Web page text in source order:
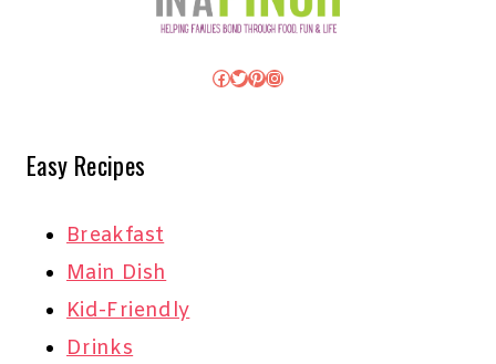
Facebook
Twitter
Pinterest
Instagram
Easy Recipes
Breakfast
Main Dish
Kid-Friendly
Drinks